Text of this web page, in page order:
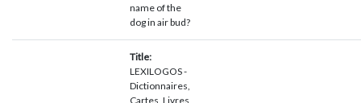
name of the
dog in air bud?
Title:
LEXILOGOS -
Dictionnaires,
Cartes, Livres